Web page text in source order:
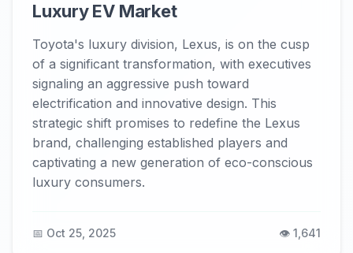
Luxury EV Market
Toyota's luxury division, Lexus, is on the cusp
of a significant transformation, with executives
signaling an aggressive push toward
electrification and innovative design. This
strategic shift promises to redefine the Lexus
brand, challenging established players and
captivating a new generation of eco-conscious
luxury consumers.
📅 Oct 25, 2025 👁️ 1,641